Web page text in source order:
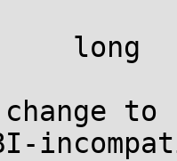
long
change